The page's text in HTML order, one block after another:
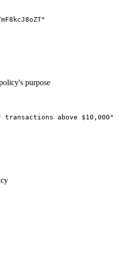
purpose
above $10,000"